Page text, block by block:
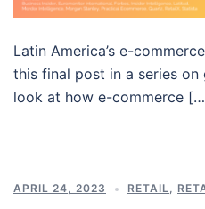
Latin America’s e-
this final post in a series
look at how e-commerce
APRIL 24, 2023 RETAIL,